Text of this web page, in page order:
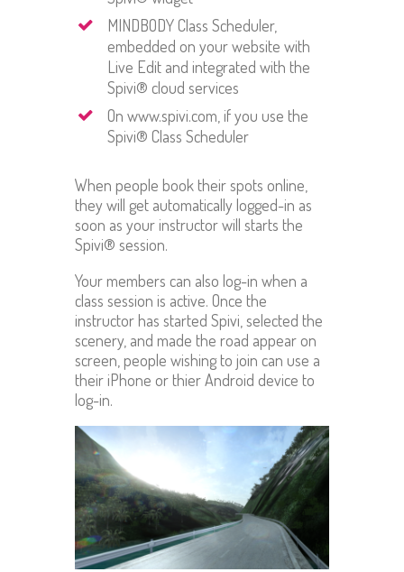
MINDBODY Class Scheduler,
embedded on your website with
Live Edit and integrated with the
Spivi® cloud services
On www.spivi.com, if you use the
Spivi® Class Scheduler
When people book their spots online,
they will get automatically logged-in as
soon as your instructor will starts the
Spivi® session.
Your members can also log-in when a
class session is active. Once the
instructor has started Spivi, selected the
scenery, and made the road appear on
screen, people wishing to join can use a
their iPhone or thier Android device to
log-in.